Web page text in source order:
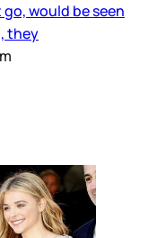
would be seen
they